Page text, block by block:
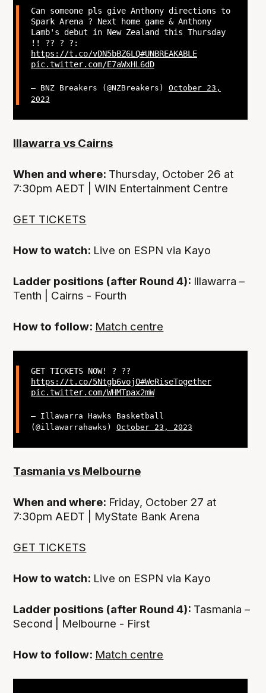
Can someone pls give Anthony directions to
Spark Arena ? Next home game & Anthony
Lamb's debut in New Zealand this Thursday
!! ?? ? ?:
https://t.co/vDN5bBZ6LQ#UNBREAKABLE
pic.twitter.com/E7aWxHL6dD
— BNZ Breakers (@NZBreakers) October 23,
2023
Illawarra vs Cairns
When and where: Thursday, October 26 at
7:30pm AEDT | WIN Entertainment Centre
GET TICKETS
How to watch: Live on ESPN via Kayo
Ladder positions (after Round 4): Illawarra –
Tenth | Cairns - Fourth
How to follow: Match centre
GET TICKETS NOW! ? ??
https://t.co/5Ntgb6vojO#WeRiseTogether
pic.twitter.com/WHMTpax2mW
— Illawarra Hawks Basketball
(@illawarrahawks) October 23, 2023
Tasmania vs Melbourne
When and where: Friday, October 27 at
7:30pm AEDT | MyState Bank Arena
GET TICKETS
How to watch: Live on ESPN via Kayo
Ladder positions (after Round 4): Tasmania –
Second | Melbourne - First
How to follow: Match centre